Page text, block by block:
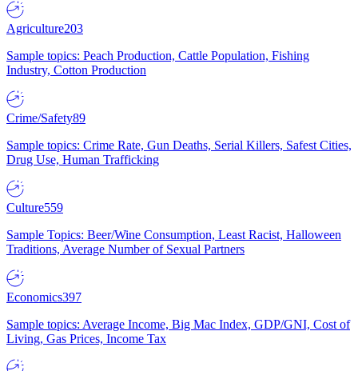
Agriculture203
Sample topics: Peach Production, Cattle Population, Fishing
Industry, Cotton Production
Crime/Safety89
Sample topics: Crime Rate, Gun Deaths, Serial Killers, Safest Cities,
Drug Use, Human Trafficking
Culture559
Sample Topics: Beer/Wine Consumption, Least Racist, Halloween
Traditions, Average Number of Sexual Partners
Economics397
Sample topics: Average Income, Big Mac Index, GDP/GNI, Cost of
Living, Gas Prices, Income Tax